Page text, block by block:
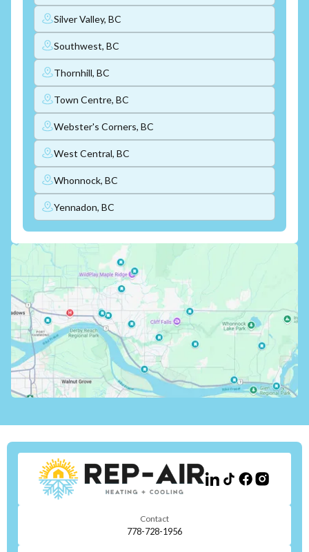
Silver Valley, BC
Southwest, BC
Thornhill, BC
Town Centre, BC
Webster's Corners, BC
West Central, BC
Whonnock, BC
Yennadon, BC
Contact
778-728-1956